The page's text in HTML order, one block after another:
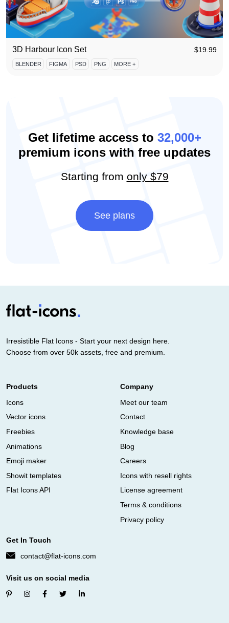
3D Harbour Icon Set $19.99
BLENDER FIGMA PSD PNG MORE +
Get lifetime access to 32,000+
premium icons with free updates
Starting from only $79
See plans
Irresistible Flat Icons - Start your next design here.
Choose from over 50k assets, free and premium.
Products
Icons
Vector icons
Freebies
Animations
Emoji maker
Showit templates
Flat Icons API
Company
Meet our team
Contact
Knowledge base
Blog
Careers
Icons with resell rights
License agreement
Terms & conditions
Privacy policy
Get In Touch
contact@flat-icons.com
Visit us on social media